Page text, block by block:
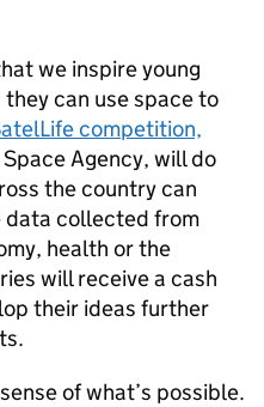
we inspire young
can use space to
competition,
Agency, will do
the country can
data collected from
health or the
will receive a cash
their ideas further
of what’s possible.